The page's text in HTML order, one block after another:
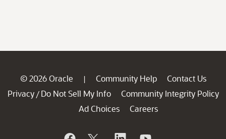
© 2026 Oracle | Community Help
Contact Us
Privacy / Do Not Sell My Info
Community Integrity Policy
Ad Choices
Careers